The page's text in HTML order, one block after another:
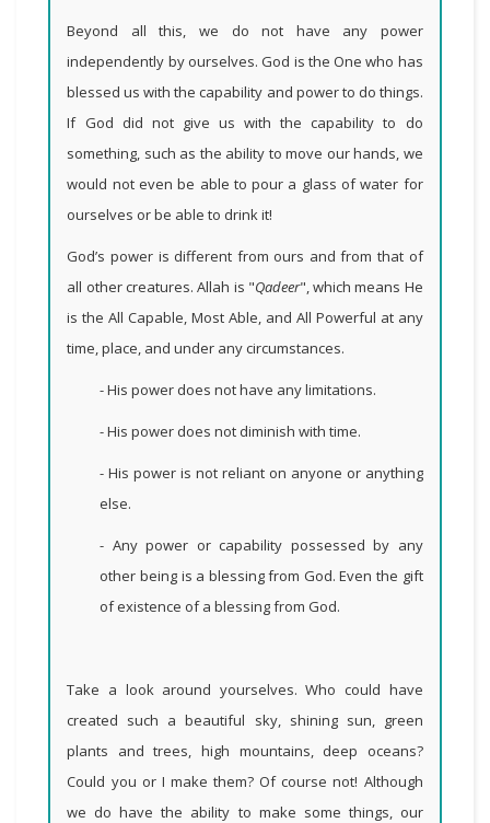
Beyond all this, we do not have any power
independently by ourselves. God is the One who has
blessed us with the capability and power to do things.
If God did not give us with the capability to do
something, such as the ability to move our hands, we
would not even be able to pour a glass of water for
ourselves or be able to drink it!
God’s power is different from ours and from that of
all other creatures. Allah is "Qadeer", which means He
is the All Capable, Most Able, and All Powerful at any
time, place, and under any circumstances.
- His power does not have any limitations.
- His power does not diminish with time.
- His power is not reliant on anyone or anything
else.
- Any power or capability possessed by any
other being is a blessing from God.Even the gift
of existence of a blessing from God.
Take a look around yourselves. Who could have
created such a beautiful sky, shining sun, green
plants and trees, high mountains, deep oceans?
Could you or I make them? Of course not! Although
we do have the ability to make some things, our